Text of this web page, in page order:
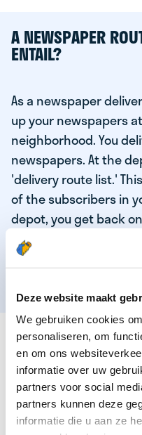
Deze website maakt
We gebruiken cookies
personaliseren, om
en om ons
informatie over uw
partners voor social
partners kunnen deze
informatie die u aan ze
A NEWSPAPER
ENTAIL?
As a newspaper
up your newspapers
neighborhood. You
newspapers. At the
'delivery route list.'
of the subscribers in
depot, you get back
daily news to the
delivered your last
THESE ARE THE
NEWSPAPER
You are responsible
You enjoy being